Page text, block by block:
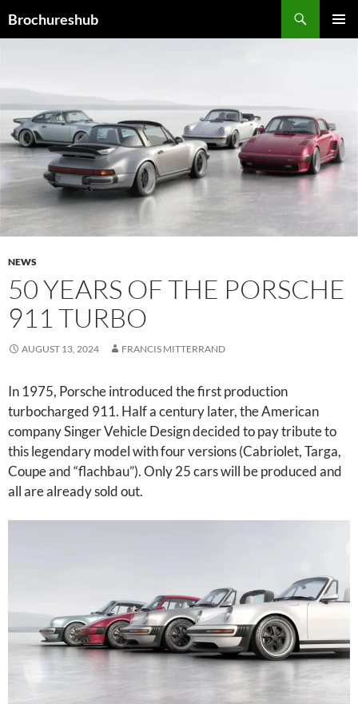
toBrochureshub
NEWS
50 YEARS OF THE PORSCHE
911 TURBO
AUGUST 13, 2024 FRANCIS MITTERRAND
In 1975, Porsche introduced the first production
turbocharged 911. Half a century later, the American
company Singer Vehicle Design decided to pay tribute to
this legendary model with four versions (Cabriolet, Targa,
Coupe and “flachbau”). Only 25 cars will be produced and
all are already sold out.